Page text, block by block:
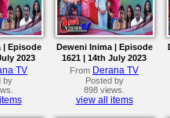
| Episode
2023
TV
by
Deweni Inima | Episode
1621 | 14th July 2023
From Derana TV
Posted by
898 views.
view all items